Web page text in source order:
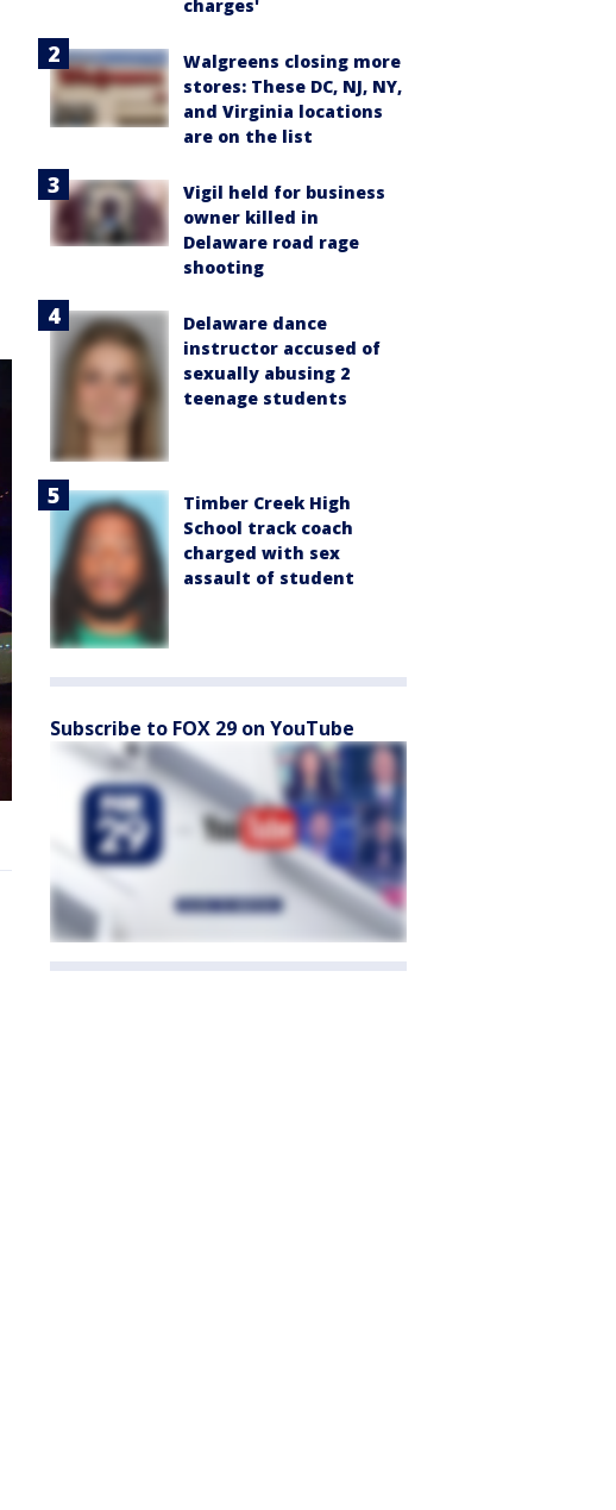
charges'
Walgreens closing more
stores: These DC, NJ, NY,
and Virginia locations
are on the list
Vigil held for business
owner killed in
Delaware road rage
shooting
Delaware dance
instructor accused of
sexually abusing 2
teenage students
Timber Creek High
School track coach
charged with sex
assault of student
Subscribe to FOX 29 on YouTube